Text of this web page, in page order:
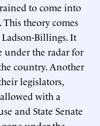
to come into
This theory comes
Billings. It
under the radar for
country. Another
legislators,
with a
and State Senate